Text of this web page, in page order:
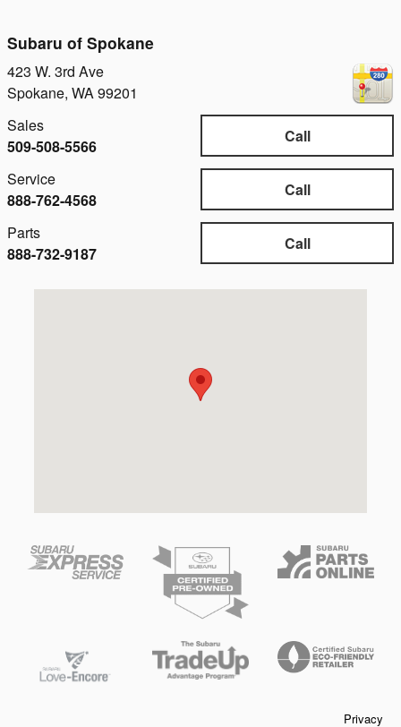
Subaru of Spokane
423 W. 3rd Ave
Spokane, WA99201
Call
Sales
509-508-5566
Call
Service
888-762-4568
Call
Parts
888-732-9187
Privacy